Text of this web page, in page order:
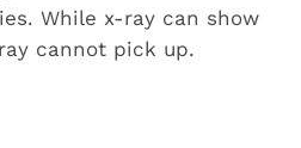
While x-ray can show
cannot pick up.